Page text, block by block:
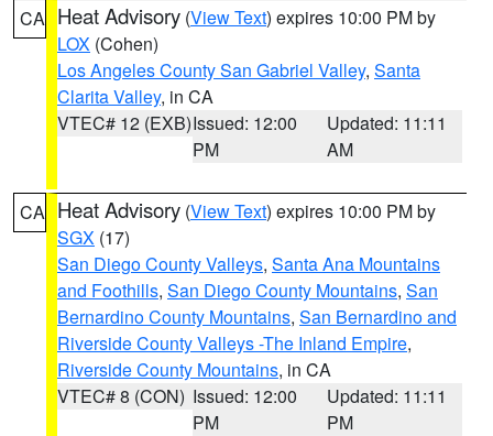
CA Heat Advisory (View Text) expires 10:00 PM by
LOX (Cohen)
Los Angeles County San Gabriel Valley, Santa
Clarita Valley, in CA
VTEC# 12 (EXB)Issued: 12:00
PM
Updated: 11:11
AM
CA Heat Advisory (View Text) expires 10:00 PM by
SGX (17)
San Diego County Valleys, Santa Ana Mountains
and Foothills, San Diego County Mountains, San
Bernardino County Mountains, San Bernardino and
Riverside County Valleys -The Inland Empire,
Riverside County Mountains, in CA
VTEC# 8 (CON) Issued: 12:00
PM
Updated: 11:11
PM